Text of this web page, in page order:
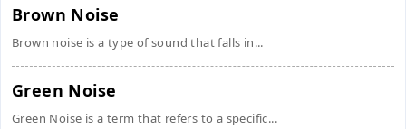
Brown Noise
Brown noise is a type of sound that falls in...
Green Noise
Green Noise is a term that refers to a specific...